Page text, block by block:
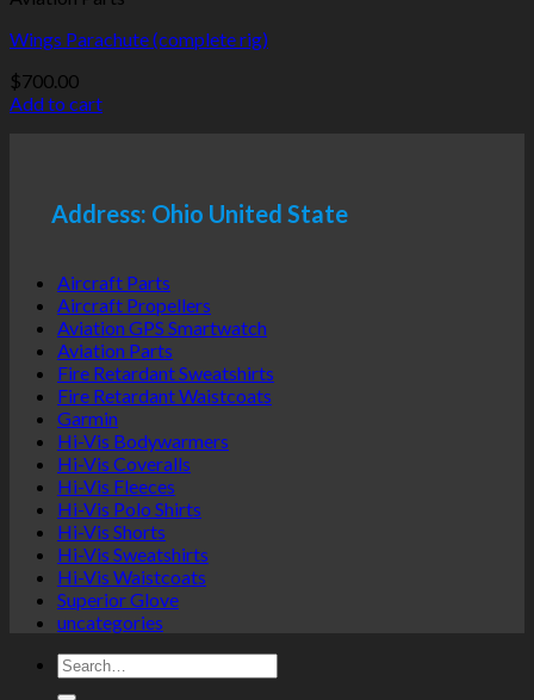
Wings Parachute (complete rig)
$700.00
Add to cart
Address: Ohio United State
Aircraft Parts
Aircraft Propellers
Aviation GPS Smartwatch
Aviation Parts
Fire Retardant Sweatshirts
Fire Retardant Waistcoats
Garmin
Hi-Vis Bodywarmers
Hi-Vis Coveralls
Hi-Vis Fleeces
Hi-Vis Polo Shirts
Hi-Vis Shorts
Hi-Vis Sweatshirts
Hi-Vis Waistcoats
Superior Glove
uncategories
Search
for: